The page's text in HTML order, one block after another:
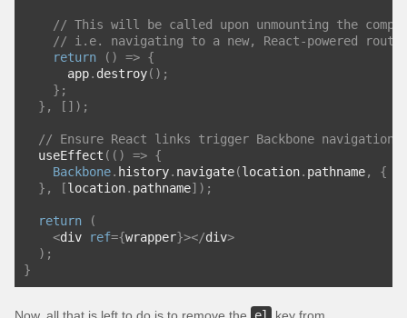
// This will be called upon unmounting the
// i.e. navigating to a new, React-powered route
return
() => {
      app
. destroy();
};
},
[]);
// Ensure React links trigger Backbone navigation
  useEffect
(() => {
Backbone. history. navigate(location. pathname, {
},
[location. pathname]);
return
(
<div ref={wrapper}></div>
);
}